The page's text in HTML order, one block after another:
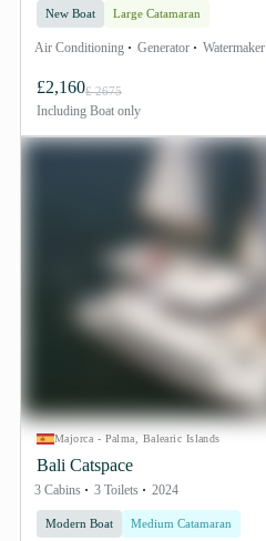
New Boat Large Catamaran
Air Conditioning Generator Watermaker
£2,160£ 2675
Including Boat only
Majorca - Palma, Balearic Islands
Bali Catspace
3 Cabins 3 Toilets 2024
Modern Boat Medium Catamaran